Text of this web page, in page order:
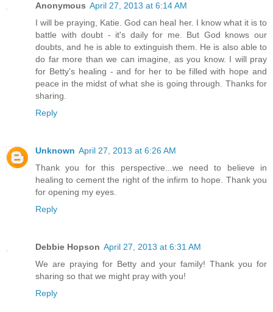
Anonymous April 27, 2013 at 6:14 AM
I will be praying, Katie. God can heal her. I know what it is to
battle with doubt - it's daily for me. But God knows our
doubts, and he is able to extinguish them. He is also able to
do far more than we can imagine, as you know. I will pray
for Betty's healing - and for her to be filled with hope and
peace in the midst of what she is going through. Thanks for
sharing.
Reply
Unknown April 27, 2013 at 6:26 AM
Thank you for this perspective...we need to believe in
healing to cement the right of the infirm to hope. Thank you
for opening my eyes.
Reply
Debbie Hopson April 27, 2013 at 6:31 AM
We are praying for Betty and your family! Thank you for
sharing so that we might pray with you!
Reply